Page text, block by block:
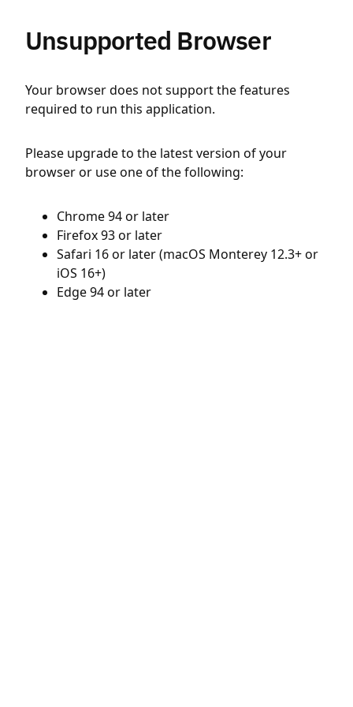
Unsupported Browser
Your browser does not support the features
required to run this application.
Please upgrade to the latest version of your
browser or use one of the following:
Chrome 94 or later
Firefox 93 or later
Safari 16 or later (macOS Monterey 12.3+ or
iOS 16+)
Edge 94 or later